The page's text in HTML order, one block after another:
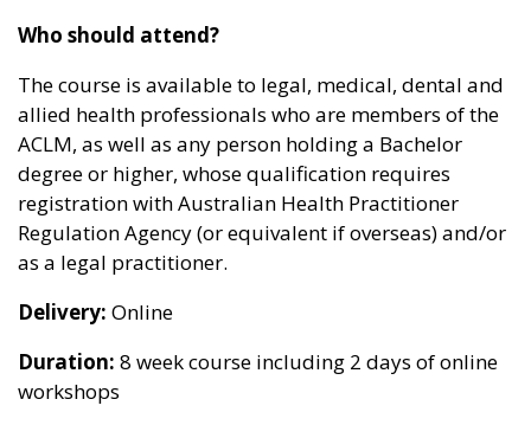
Who should attend?
The course is available to legal, medical, dental and
allied health professionals who are members of the
ACLM, as well as any person holding a Bachelor
degree or higher, whose qualification requires
registration with Australian Health Practitioner
Regulation Agency (or equivalent if overseas) and/or
as a legal practitioner.
Delivery: Online
Duration: 8 week course including 2 days of online
workshops